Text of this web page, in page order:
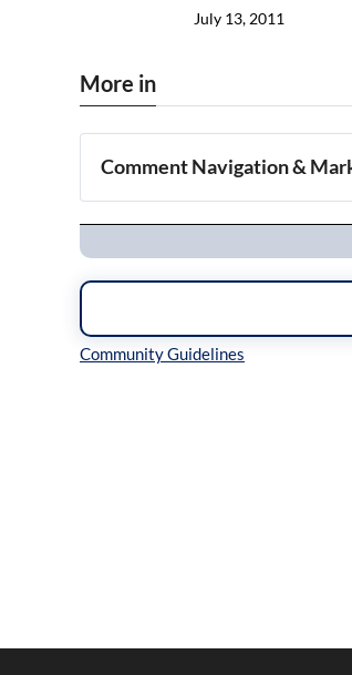
July 13, 2011
More in
Comment Navigation &
Navigation